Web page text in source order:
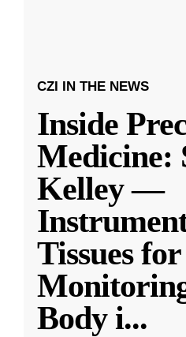
CZI IN THE NEWS
Inside
Medicine:
Kelley —
Tissues for
Body i...